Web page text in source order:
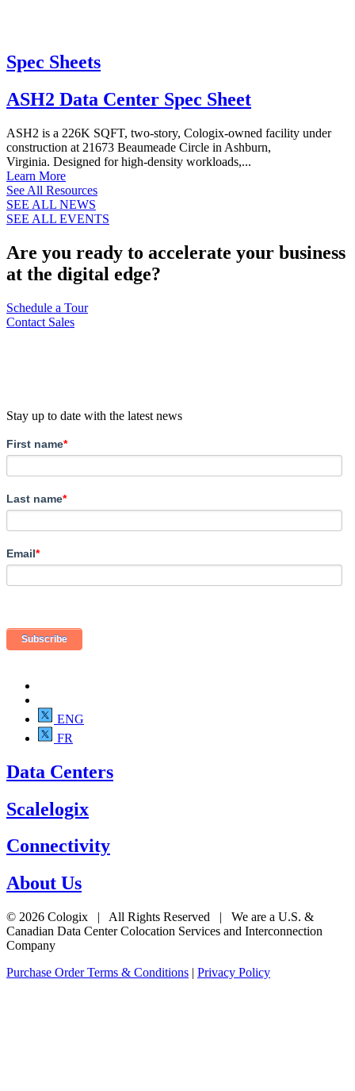
Spec Sheets
ASH2 Data Center Spec Sheet
ASH2 is a 226K SQFT, two-story, Cologix-owned facility under
construction at 21673 Beaumeade Circle in Ashburn,
Virginia. Designed for high-density workloads,...
Learn More
See All Resources
SEE ALL NEWS
SEE ALL EVENTS
Are you ready to accelerate your business
at the digital edge?
Schedule a Tour
Contact Sales
Stay up to date with the latest news
First name*
Last name*
Email*
ENG
FR
Data Centers
Scalelogix
Connectivity
About Us
© 2026 Cologix | All Rights Reserved | We are a U.S. &
Canadian Data Center Colocation Services and Interconnection
Company
Purchase Order Terms & Conditions | Privacy Policy